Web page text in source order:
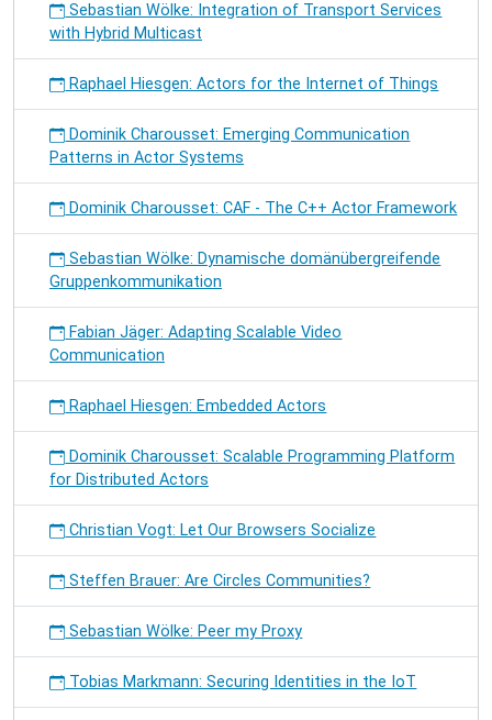
Sebastian Wölke: Integration of Transport Services
with Hybrid Multicast
Raphael Hiesgen: Actors for the Internet of Things
Dominik Charousset: Emerging Communication
Patterns in Actor Systems
Dominik Charousset: CAF - The C++ Actor Framework
Sebastian Wölke: Dynamische domänübergreifende
Gruppenkommunikation
Fabian Jäger: Adapting Scalable Video
Communication
Raphael Hiesgen: Embedded Actors
Dominik Charousset: Scalable Programming Platform
for Distributed Actors
Christian Vogt: Let Our Browsers Socialize
Steffen Brauer: Are Circles Communities?
Sebastian Wölke: Peer my Proxy
Tobias Markmann: Securing Identities in the IoT